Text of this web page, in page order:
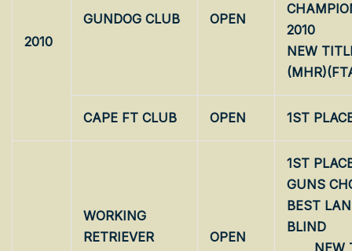
2010
GUNDOG CLUB OPEN
2010
NEW
CAPE FT CLUB OPEN 1ST
WORKING
RETRIEVER
OPEN
1ST
GUNS
BEST
BLIND